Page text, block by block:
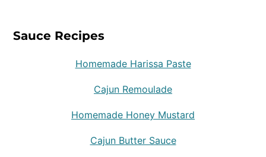
Sauce Recipes
Homemade Harissa Paste
Cajun Remoulade
Homemade Honey Mustard
Cajun Butter Sauce